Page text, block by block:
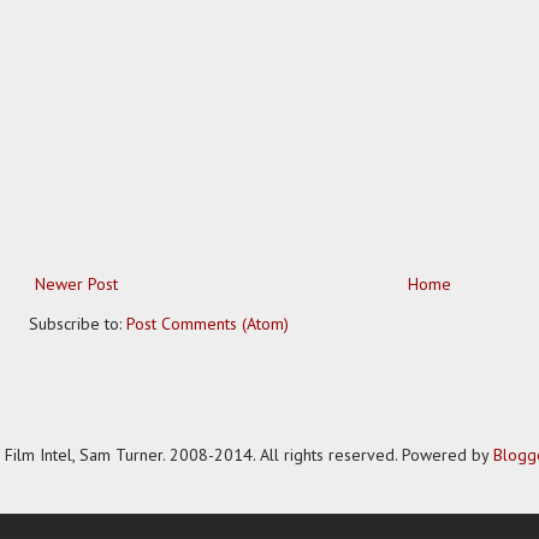
Newer Post
Home
Subscribe to: Post Comments (Atom)
Intel, Sam Turner. 2008-2014. All rights reserved. Powered by